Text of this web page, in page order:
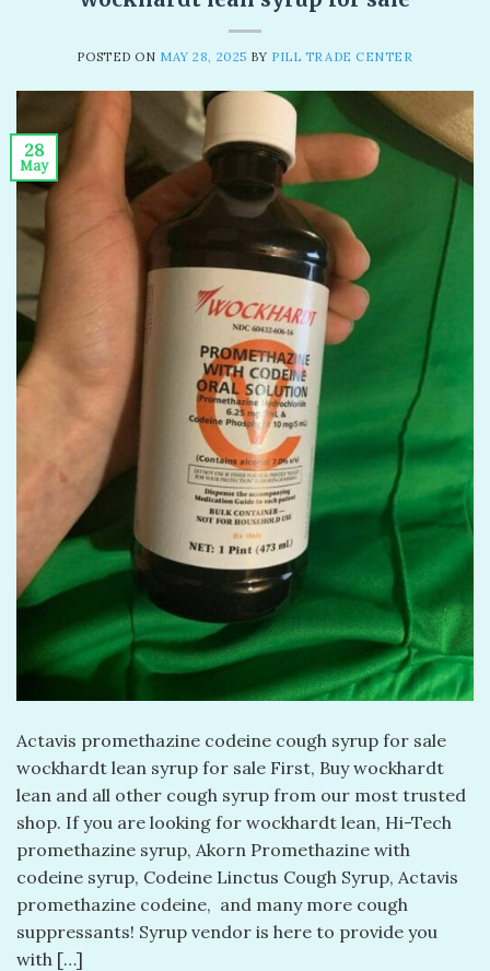
POSTED ON MAY 28, 2025 BY PILL TRADE CENTER
28
May
Actavis promethazine codeine cough syrup for sale
wockhardt lean syrup for sale First, Buy wockhardt
lean and all other cough syrup from our most trusted
shop. If you are looking for wockhardt lean, Hi-Tech
promethazine syrup, Akorn Promethazine with
codeine syrup, Codeine Linctus Cough Syrup, Actavis
promethazine codeine, and many more cough
suppressants! Syrup vendor is here to provide you
with […]